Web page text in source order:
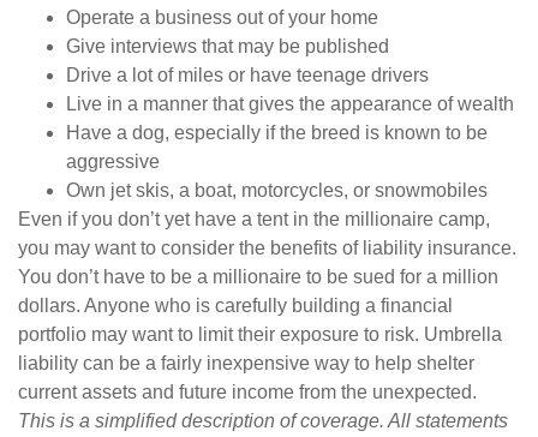
Operate a business out of your home
Give interviews that may be published
Drive a lot of miles or have teenage drivers
Live in a manner that gives the appearance of wealth
Have a dog, especially if the breed is known to be
aggressive
Own jet skis, a boat, motorcycles, or snowmobiles
Even if you don’t yet have a tent in the millionaire camp,
you may want to consider the benefits of liability insurance.
You don’t have to be a millionaire to be sued for a million
dollars. Anyone who is carefully building a financial
portfolio may want to limit their exposure to risk. Umbrella
liability can be a fairly inexpensive way to help shelter
current assets and future income from the unexpected.
This is a simplified description of coverage. All statements